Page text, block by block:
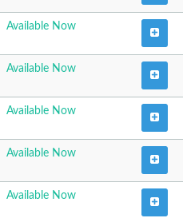
Available Now
Available Now
Available Now
Available Now
Available Now